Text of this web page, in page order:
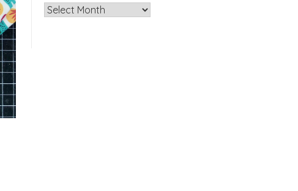
Archives